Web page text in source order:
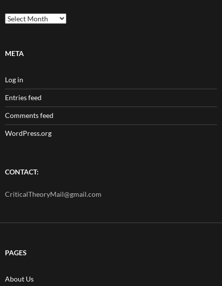
Archives
META
Log in
Entries feed
Comments feed
WordPress.org
CONTACT:
CriticalTheoryMail@gmail.com
PAGES
About Us